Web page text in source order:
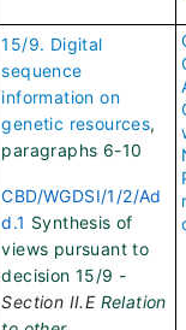
15/9. Digital
sequence
information on
genetic resources,
paragraphs 6-10
CBD/WGDSI/1/2/Ad
d.1 Synthesis of
views pursuant to
decision 15/9 -
Section II.E Relation